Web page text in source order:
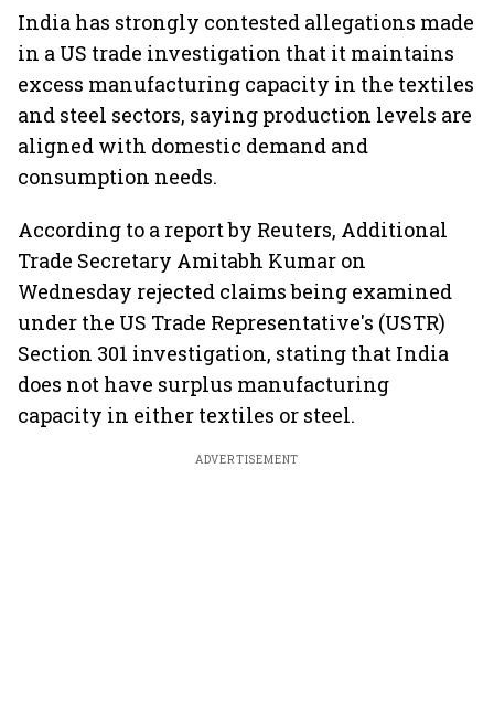
India has strongly contested allegations made
in a US trade investigation that it maintains
excess manufacturing capacity in the textiles
and steel sectors, saying production levels are
aligned with domestic demand and
consumption needs.
According to a report by Reuters, Additional
Trade Secretary Amitabh Kumar on
Wednesday rejected claims being examined
under the US Trade Representative's (USTR)
Section 301 investigation, stating that India
does not have surplus manufacturing
capacity in either textiles or steel.
ADVERTISEMENT